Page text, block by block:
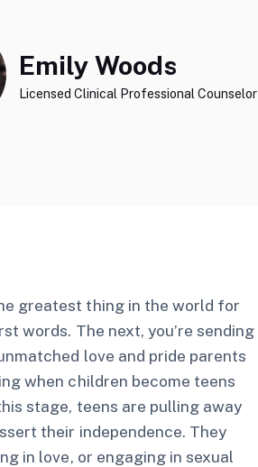
Emily Woods
Licensed Clinical Professional Counselor
greatest thing in the world for
words. The next, you’re sending
love and pride parents
when children become teens
stage, teens are pulling away
their independence. They
in love, or engaging in sexual